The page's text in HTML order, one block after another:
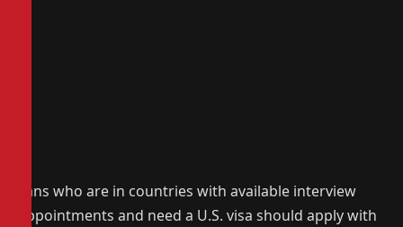
Fans who are in countries with available interview
appointments and need a U.S. visa should apply with